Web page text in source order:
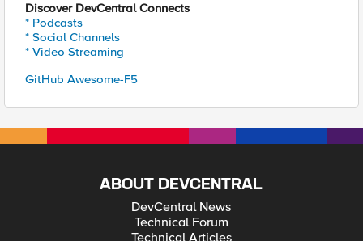
Discover DevCentral Connects
* Podcasts
* Social Channels
* Video Streaming
GitHub Awesome-F5
ABOUT DEVCENTRAL
DevCentral News
Technical Forum
Technical Articles